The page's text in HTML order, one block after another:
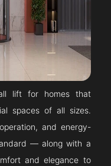
lift for homes that
spaces of all sizes.
and energy-
— along with a
and elegance to